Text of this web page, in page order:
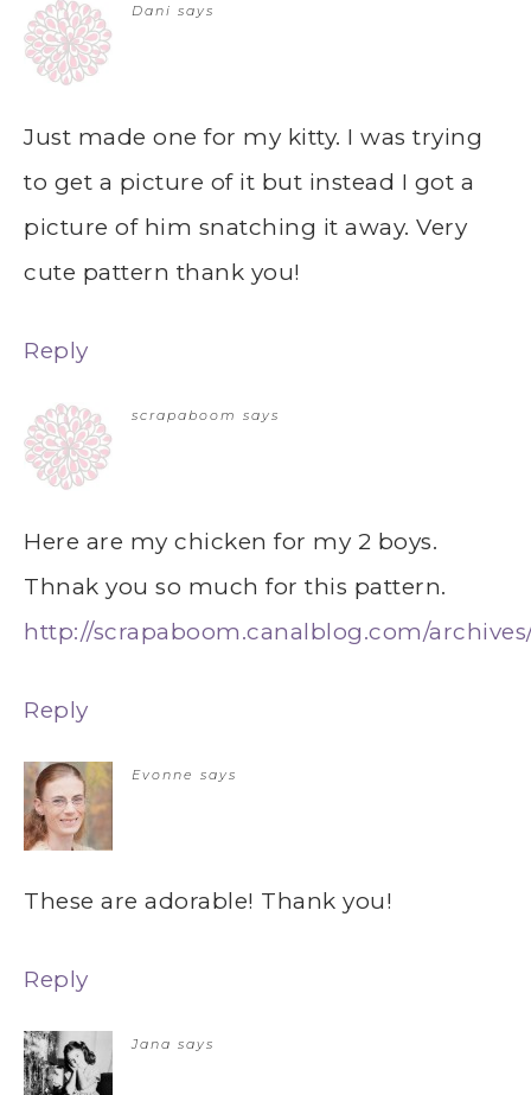
Dani says
Just made one for my kitty. I was trying
to get a picture of it but instead I got a
picture of him snatching it away. Very
cute pattern thank you!
Reply
scrapaboom says
Here are my chicken for my 2 boys.
Thnak you so much for this pattern.
http://scrapaboom.canalblog.com/
Reply
Evonne says
These are adorable! Thank you!
Reply
Jana says